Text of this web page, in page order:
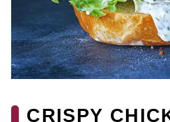
CRISPY